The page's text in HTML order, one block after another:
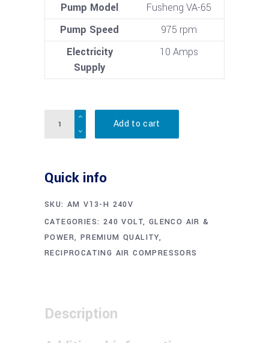
Pump Model
Fusheng VA-65
Pump Speed
975 rpm
Electricity
Supply
10 Amps
Quantity
Add to cart
Quick info
SKU: AM V13-H 240V
CATEGORIES: 240 VOLT, GLENCO AIR &
POWER, PREMIUM QUALITY,
RECIPROCATING AIR COMPRESSORS
Description